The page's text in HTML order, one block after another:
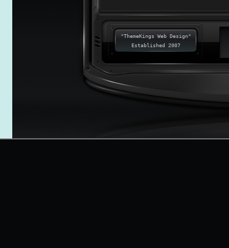
"ThemeKings Web Design"
Established 2007